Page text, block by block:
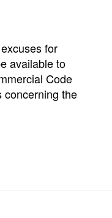
for
available to
Code
concerning the